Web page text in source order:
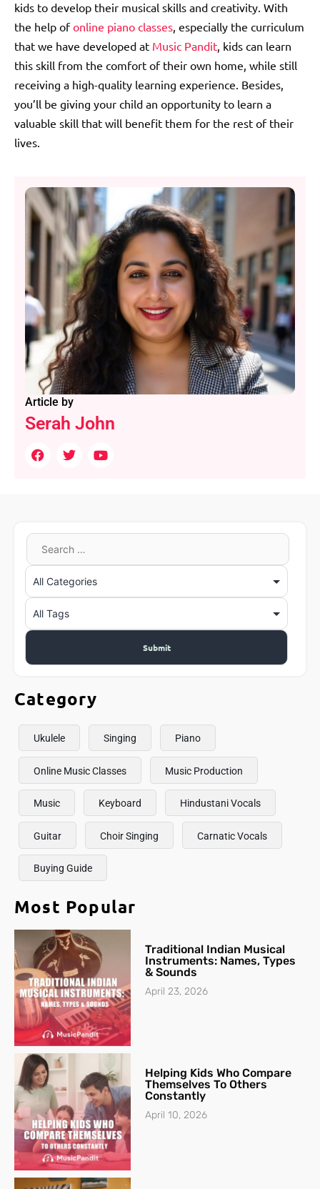
kids to develop their musical skills and creativity. With
the help ofonline piano classes , especially the curriculum
that we have developed at Music Pandit , kids can learn
this skill from the comfort of their own home, while still
receiving a high-quality learning experience. Besides,
you’ll be giving your child an opportunity to learn a
valuable skill that will benefit them for the rest of their
lives.
Article by
Serah John
Category
Ukulele Singing Piano
Online Music Classes Music Production
Music Keyboard Hindustani Vocals
Guitar Choir Singing Carnatic Vocals
Buying Guide
Most Popular
Traditional Indian Musical
Instruments: Names, Types
& Sounds
April 23, 2026
Helping Kids Who Compare
Themselves To Others
Constantly
April 10, 2026